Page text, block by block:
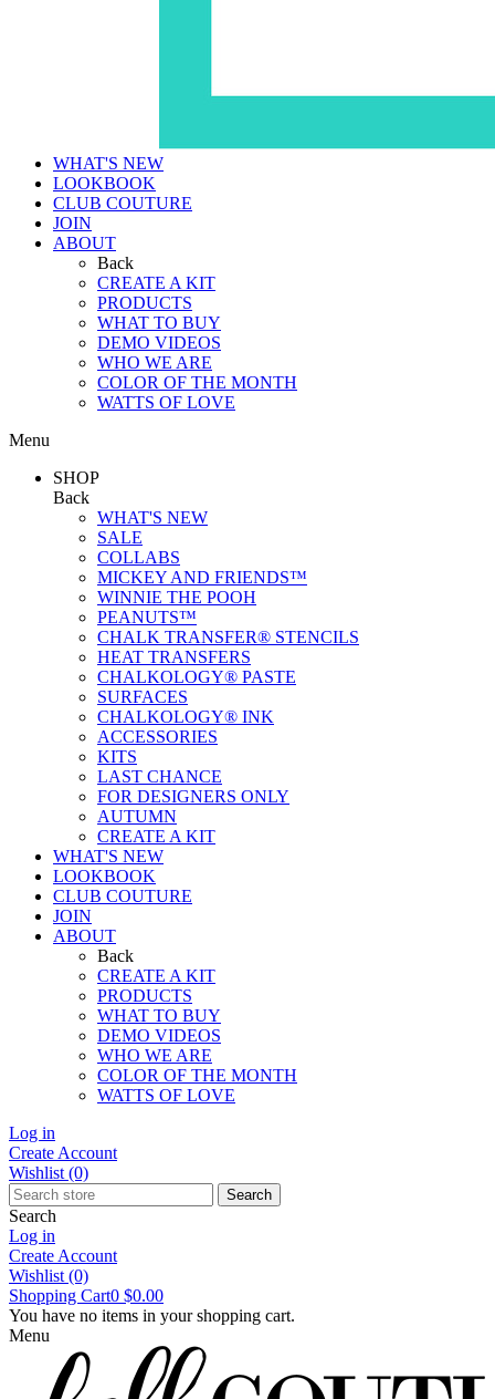
WHAT'S NEW
LOOKBOOK
CLUB COUTURE
JOIN
ABOUT
Back
CREATE A KIT
PRODUCTS
WHAT TO BUY
DEMO VIDEOS
WHO WE ARE
COLOR OF THE MONTH
WATTS OF LOVE
Menu
SHOP
Back
WHAT'S NEW
SALE
COLLABS
MICKEY AND FRIENDS™
WINNIE THE POOH
PEANUTS™
CHALK TRANSFER® STENCILS
HEAT TRANSFERS
CHALKOLOGY® PASTE
SURFACES
CHALKOLOGY® INK
ACCESSORIES
KITS
LAST CHANCE
FOR DESIGNERS ONLY
AUTUMN
CREATE A KIT
WHAT'S NEW
LOOKBOOK
CLUB COUTURE
JOIN
ABOUT
Back
CREATE A KIT
PRODUCTS
WHAT TO BUY
DEMO VIDEOS
WHO WE ARE
COLOR OF THE MONTH
WATTS OF LOVE
Log in
Create Account
Wishlist (0)
Search
Search
Log in
Create Account
Wishlist (0)
Shopping Cart0 $0.00
You have no items in your shopping cart.
Menu